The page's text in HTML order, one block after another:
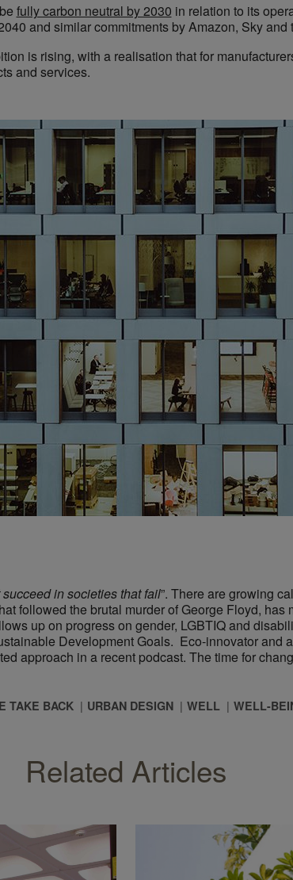
fully carbon neutral by 2030 in relation to its
and similar commitments by Amazon, Sky and
is rising, with a realisation that for
and services.
in societies that fail”. There are growing
followed the brutal murder of George Floyd,
up on progress on gender, LGBTIQ and
Development Goals. Eco-innovator and
approach in a recent podcast. The time for
TAKE BACK URBAN DESIGN WELL WELL-
Related Articles